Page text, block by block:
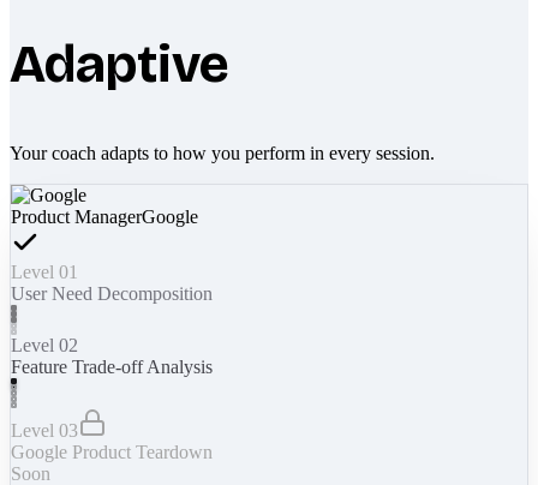
Adaptive
Your coach adapts to how you perform in every session.
Product ManagerGoogle
Level 01
User Need Decomposition
Level 02
Feature Trade-off Analysis
Level 03
Google Product Teardown
Soon